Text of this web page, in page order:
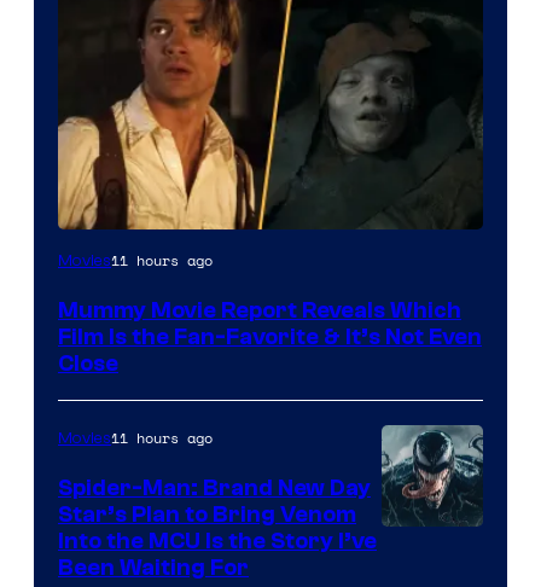
Movies11 hours ago
Mummy Movie Report Reveals Which
Film Is the Fan-Favorite & It’s Not Even
Close
Movies11 hours ago
Spider-Man: Brand New Day
Star’s Plan to Bring Venom
Into the MCU Is the Story I’ve
Been Waiting For